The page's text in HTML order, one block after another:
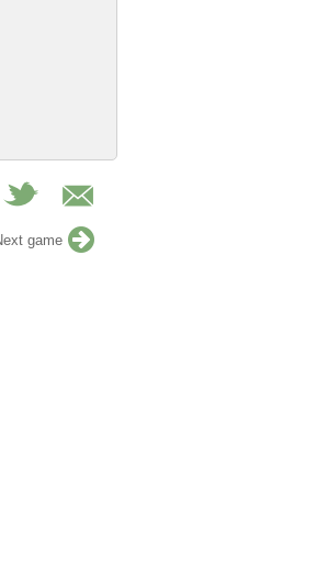
game